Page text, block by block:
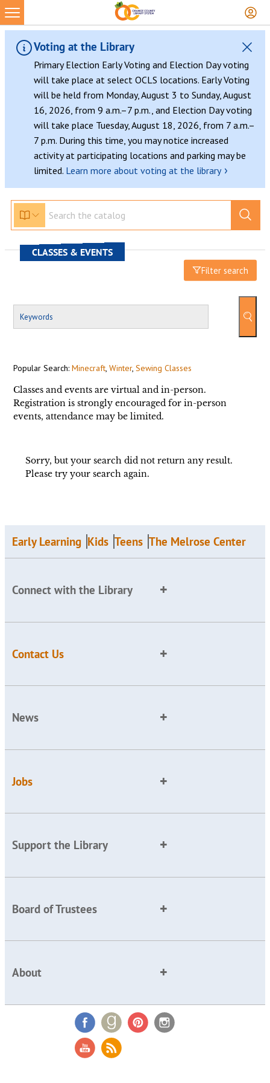
Voting at the Library
Primary Election Early Voting and Election Day voting
will take place at select OCLS locations. Early Voting
will be held from Monday, August 3 to Sunday, August
16, 2026, from 9 a.m.–7 p.m., and Election Day voting
will take place Tuesday, August 18, 2026, from 7 a.m.–
7 p.m. During this time, you may notice increased
activity at participating locations and parking may be
limited. Learn more about voting at the library ›
CLASSES & EVENTS
Filter search
Popular Search: Minecraft, Winter, Sewing Classes
Classes and events are virtual and in-person.
Registration is strongly encouraged for in-person
events, attendance may be limited.
Sorry, but your search did not return any result.
Please try your search again.
Early Learning Kids Teens The Melrose Center
Connect with the Library
Contact Us
News
Jobs
Support the Library
Board of Trustees
About